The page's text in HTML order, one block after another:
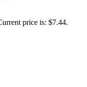
price is: $7.44.